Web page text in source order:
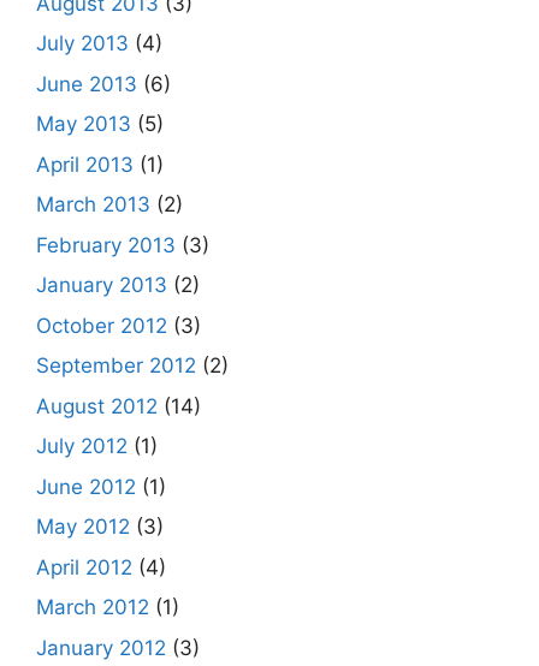
July 2013 (4)
June 2013 (6)
May 2013 (5)
April 2013 (1)
March 2013 (2)
February 2013 (3)
January 2013 (2)
October 2012 (3)
September 2012 (2)
August 2012 (14)
July 2012 (1)
June 2012 (1)
May 2012 (3)
April 2012 (4)
March 2012 (1)
January 2012 (3)